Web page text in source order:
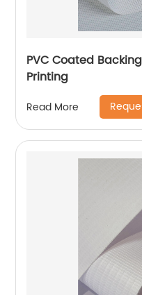
PVC Coated
Printing
Read More